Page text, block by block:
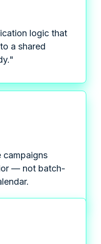
logic that
a shared
campaigns
— not batch-